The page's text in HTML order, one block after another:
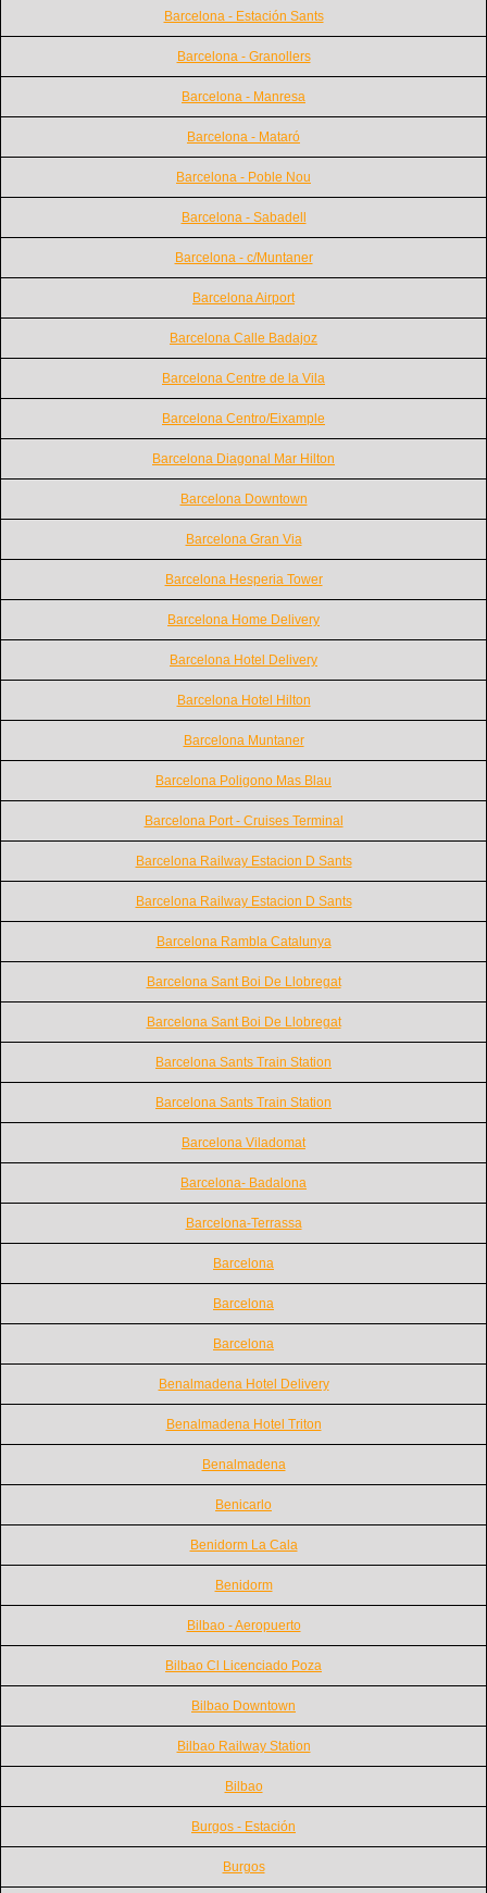
Barcelona - Estación Sants
Barcelona - Granollers
Barcelona - Manresa
Barcelona - Mataró
Barcelona - Poble Nou
Barcelona - Sabadell
Barcelona - c/Muntaner
Barcelona Airport
Barcelona Calle Badajoz
Barcelona Centre de la Vila
Barcelona Centro/Eixample
Barcelona Diagonal Mar Hilton
Barcelona Downtown
Barcelona Gran Via
Barcelona Hesperia Tower
Barcelona Home Delivery
Barcelona Hotel Delivery
Barcelona Hotel Hilton
Barcelona Muntaner
Barcelona Poligono Mas Blau
Barcelona Port - Cruises Terminal
Barcelona Railway Estacion D Sants
Barcelona Railway Estacion D Sants
Barcelona Rambla Catalunya
Barcelona Sant Boi De Llobregat
Barcelona Sant Boi De Llobregat
Barcelona Sants Train Station
Barcelona Sants Train Station
Barcelona Viladomat
Barcelona- Badalona
Barcelona-Terrassa
Barcelona
Barcelona
Barcelona
Benalmadena Hotel Delivery
Benalmadena Hotel Triton
Benalmadena
Benicarlo
Benidorm La Cala
Benidorm
Bilbao - Aeropuerto
Bilbao Cl Licenciado Poza
Bilbao Downtown
Bilbao Railway Station
Bilbao
Burgos - Estación
Burgos